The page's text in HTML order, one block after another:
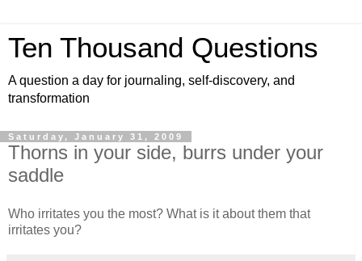
Ten Thousand Questions
A question a day for journaling, self-discovery, and
transformation
Saturday, January 31, 2009
Thorns in your side, burrs under your
saddle
Who irritates you the most? What is it about them that
irritates you?